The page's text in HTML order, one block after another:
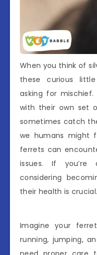
When you think of
these curious
asking for
with their own set
sometimes catch
we humans might
ferrets can
issues. If
considering
their health is crucial.
Imagine your
running, jumping,